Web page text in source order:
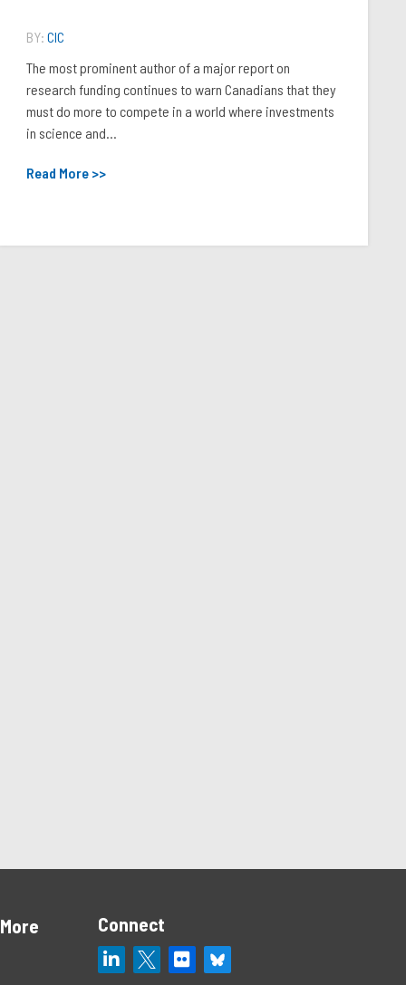
BY:CIC
The most prominent author of a major report on
research funding continues to warn Canadians that they
must do more to compete in a world where investments
in science and...
Read More >>
Connect